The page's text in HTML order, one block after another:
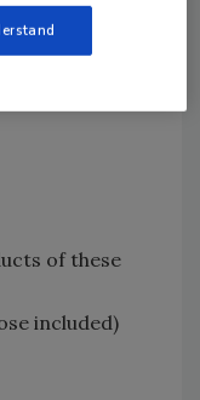
of these
included)